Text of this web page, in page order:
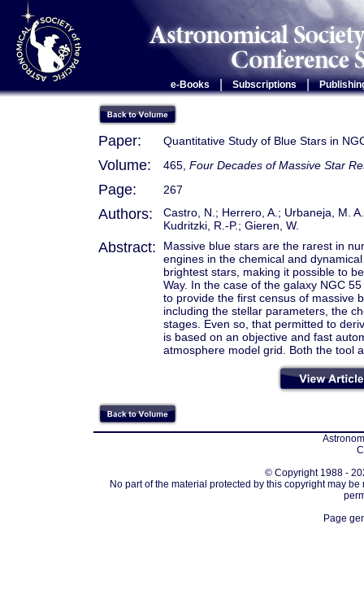
e-Books Subscriptions |
Paper: Quantitative Study of Blue Stars in
Volume: 465, Four Decades of Massive Star
Page: 267
Authors:
Castro, N.; Herrero, A.; Urbaneja, M.
Kudritzki, R.-P.; Gieren, W.
Abstract:
Massive blue stars are the rarest in
engines in the chemical and
brightest stars, making it possible to
Way. In the case of the galaxy NGC
to provide the first census of massive
including the stellar parameters, the
stages. Even so, that permitted to
is based on an objective and fast
atmosphere model grid. Both the tool
© Copyright 1988 -
No part of the material protected by this copyright may
Page